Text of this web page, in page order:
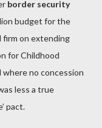
border security
budget for the
firm on extending
for Childhood
where no concession
less a true
pact.